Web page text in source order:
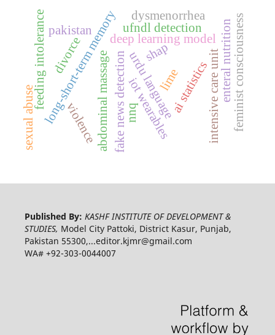
fake news detectionurdu language
deep learning model
long-short-term memory ufndl detection
ai statistics
iot wearables
abdominal massage enteral nutrition
feeding intolerance intensive care unit
dysmenorrhea
pakistan feminist consciousness
shap
lime
nnq
violence
sexual abuse
divorce
Published By: KASHF INSTITUTE OF DEVELOPMENT &
STUDIES, Model City Pattoki, District Kasur, Punjab,
Pakistan 55300,...editor.kjmr@gmail.com
WA# +92-303-0044007